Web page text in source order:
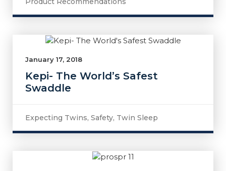
January 17, 2018
Kepi- The World’s Safest
Swaddle
Expecting Twins, Safety, Twin Sleep